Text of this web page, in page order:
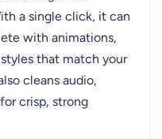
a single click, it can
with animations,
that match your
cleans audio,
crisp, strong